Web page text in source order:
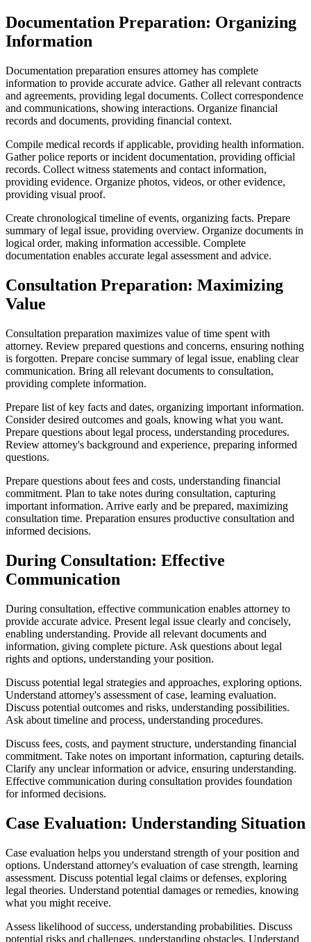
Documentation Preparation: Organizing
Information
Documentation preparation ensures attorney has complete
information to provide accurate advice. Gather all relevant contracts
and agreements, providing legal documents. Collect correspondence
and communications, showing interactions. Organize financial
records and documents, providing financial context.
Compile medical records if applicable, providing health information.
Gather police reports or incident documentation, providing official
records. Collect witness statements and contact information,
providing evidence. Organize photos, videos, or other evidence,
providing visual proof.
Create chronological timeline of events, organizing facts. Prepare
summary of legal issue, providing overview. Organize documents in
logical order, making information accessible. Complete
documentation enables accurate legal assessment and advice.
Consultation Preparation: Maximizing
Value
Consultation preparation maximizes value of time spent with
attorney. Review prepared questions and concerns, ensuring nothing
is forgotten. Prepare concise summary of legal issue, enabling clear
communication. Bring all relevant documents to consultation,
providing complete information.
Prepare list of key facts and dates, organizing important information.
Consider desired outcomes and goals, knowing what you want.
Prepare questions about legal process, understanding procedures.
Review attorney's background and experience, preparing informed
questions.
Prepare questions about fees and costs, understanding financial
commitment. Plan to take notes during consultation, capturing
important information. Arrive early and be prepared, maximizing
consultation time. Preparation ensures productive consultation and
informed decisions.
During Consultation: Effective
Communication
During consultation, effective communication enables attorney to
provide accurate advice. Present legal issue clearly and concisely,
enabling understanding. Provide all relevant documents and
information, giving complete picture. Ask questions about legal
rights and options, understanding your position.
Discuss potential legal strategies and approaches, exploring options.
Understand attorney's assessment of case, learning evaluation.
Discuss potential outcomes and risks, understanding possibilities.
Ask about timeline and process, understanding procedures.
Discuss fees, costs, and payment structure, understanding financial
commitment. Take notes on important information, capturing details.
Clarify any unclear information or advice, ensuring understanding.
Effective communication during consultation provides foundation
for informed decisions.
Case Evaluation: Understanding Situation
Case evaluation helps you understand strength of your position and
options. Understand attorney's evaluation of case strength, learning
assessment. Discuss potential legal claims or defenses, exploring
legal theories. Understand potential damages or remedies, knowing
what you might receive.
Assess likelihood of success, understanding probabilities. Discuss
potential risks and challenges, understanding obstacles. Understand